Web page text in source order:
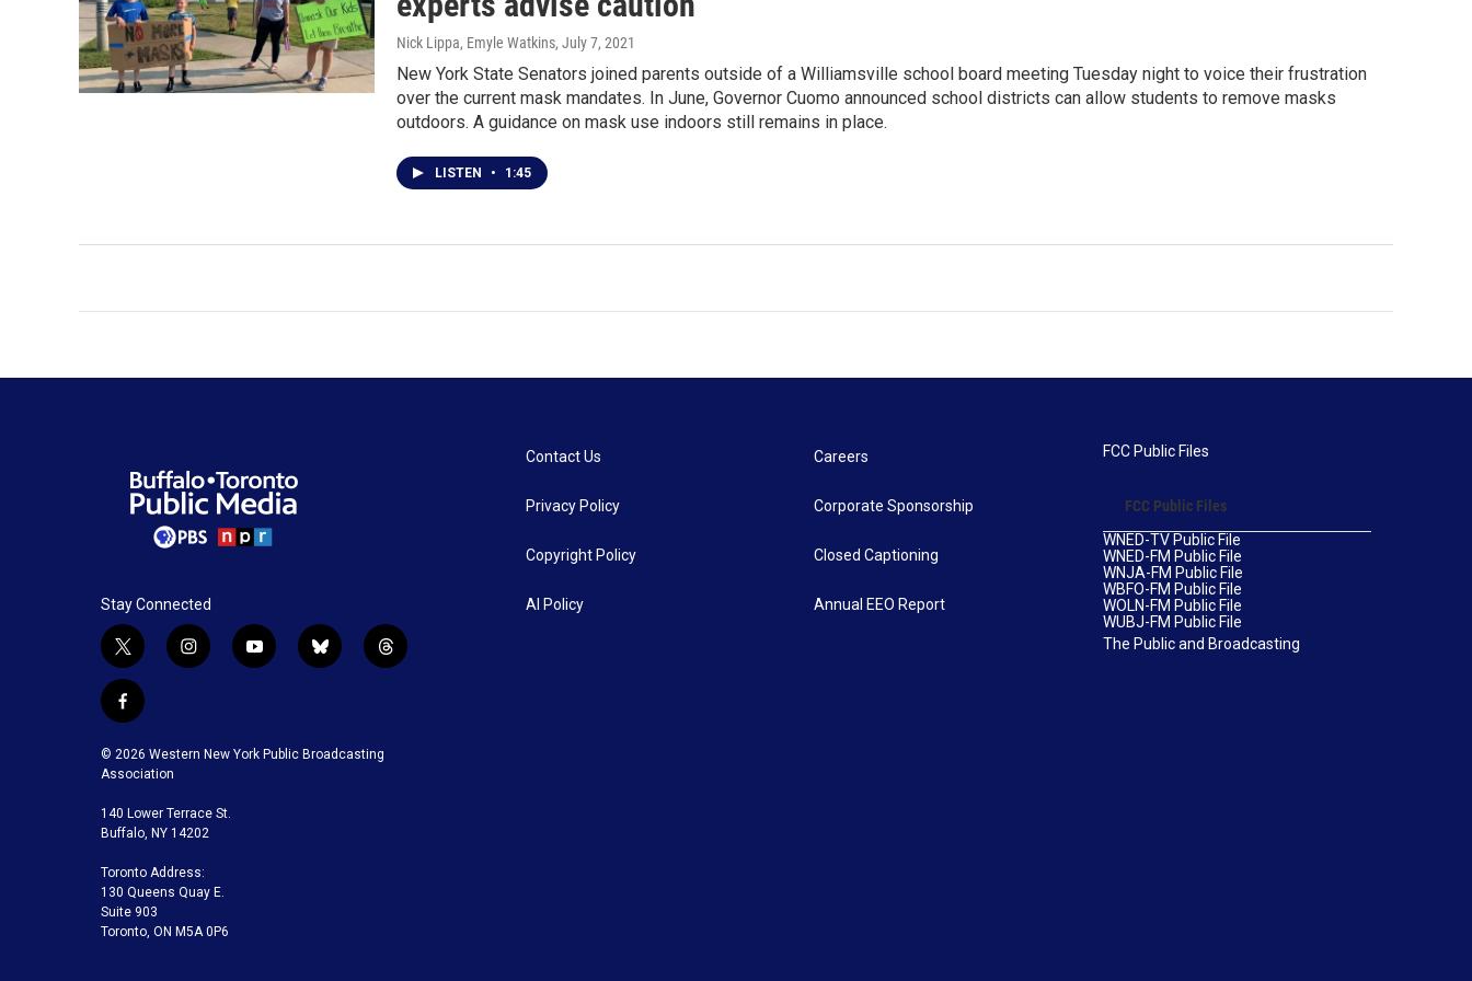
Nick Lippa, Emyle Watkins, July 7, 2021
New York State Senators joined parents outside of a Williamsville school board meeting Tuesday night to voice their frustration
over the current mask mandates. In June, Governor Cuomo announced school districts can allow students to remove masks
outdoors. A guidance on mask use indoors still remains in place.
LISTEN • 1:45
Stay Connected
t
w
i
t
t
e
r
i
g
a
m
y
u
b
b
k
t
f
c
e
o
o
k
© 2026 Western New York Public Broadcasting
Association
140 Lower Terrace St.
Buffalo, NY 14202
Toronto Address:
130 Queens Quay E.
Suite 903
Toronto, ON M5A 0P6
Contact Us
Privacy Policy
Copyright Policy
AI Policy
Careers
Corporate Sponsorship
Closed Captioning
Annual EEO Report
FCC Public Files
FCC Public Files
WNED-TV Public File
WNED-FM Public File
WNJA-FM Public File
WBFO-FM Public File
WOLN-FM Public File
WUBJ-FM Public File
The Public and Broadcasting